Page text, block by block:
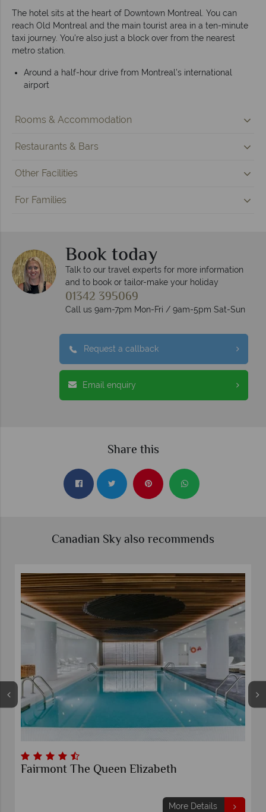
The hotel sits at the heart of Downtown Montreal. You can
reach Old Montreal and the main tourist area in a ten-minute
taxi journey. You’re also just a block over from the nearest
metro station.
Around a half-hour drive from Montreal’s international
airport
Rooms & Accommodation
Restaurants & Bars
Other Facilities
For Families
Book today
Talk to our travel experts for more information
and to book or tailor-make your holiday
01342 395069
Call us 9am-7pm Mon-Fri / 9am-5pm Sat-Sun
Request a callback
Email enquiry
Share this
Canadian Sky also recommends
Fairmont The Queen Elizabeth
More Details